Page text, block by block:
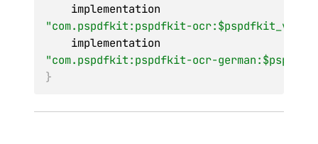
"com.pspdfkit:pspdfkit-
"com.pspdfkit:pspdfkit-ocr-
}